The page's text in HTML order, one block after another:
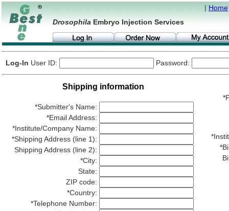
| Home
Drosophila Embryo Injection Services
Log-In User ID: Password:
Shipping information
*Submitter's Name:
*Email Address:
*Institute/Company Name:
*Shipping Address (line 1):
Shipping Address (line 2):
*City:
State:
ZIP code:
*Country:
*Telephone Number: